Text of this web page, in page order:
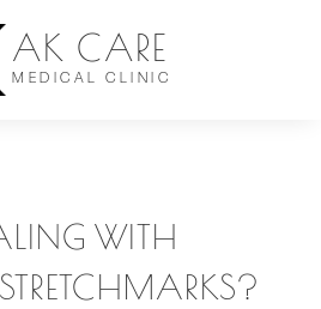
AK CARE
MEDICAL CLINIC
WITH